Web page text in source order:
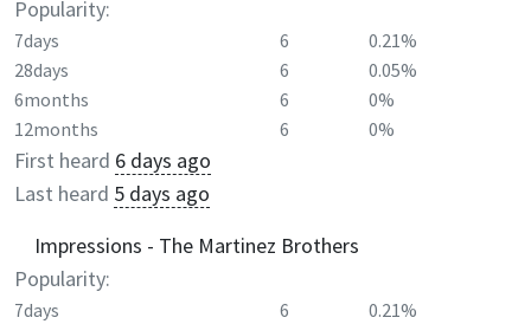
Popularity:
7days 6
0.21%
28days
6
0.05%
6months
6
0%
12months
6 0%
First heard 6 days ago
Last heard 5 days ago
Impressions - The Martinez Brothers
Popularity:
7days 6
0.21%